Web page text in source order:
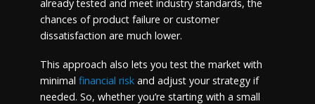
already tested and meet industry standards, the
chances of product failure or customer
dissatisfaction are much lower.
This approach also lets you test the market with
minimal financial riskand adjust your strategy if
needed. So, whether you’re starting with a small